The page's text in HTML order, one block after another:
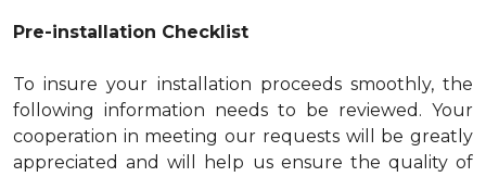
Pre-installation Checklist
To insure your installation proceeds smoothly, the
following information needs to be reviewed. Your
cooperation in meeting our requests will be greatly
appreciated and will help us ensure the quality of